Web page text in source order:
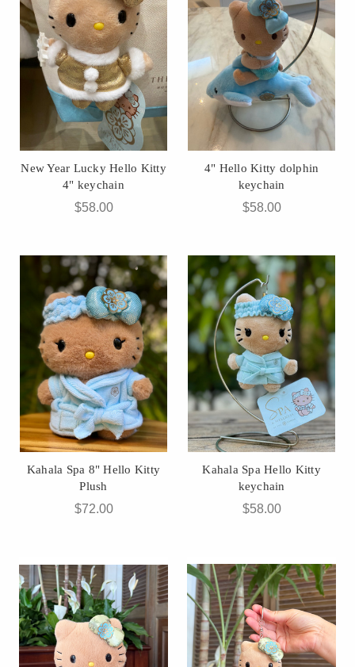
New Year Lucky Hello Kitty
4" keychain
$58.00
4" Hello Kitty dolphin
keychain
$58.00
Kahala Spa 8" Hello Kitty
Plush
$72.00
Kahala Spa Hello Kitty
keychain
$58.00